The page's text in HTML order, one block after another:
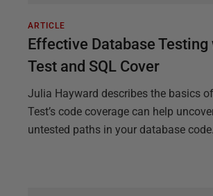
ARTICLE
Effective Database Testing
Test and SQL Cover
Julia Hayward describes the basics
Test’s code coverage can help
untested paths in your database code.